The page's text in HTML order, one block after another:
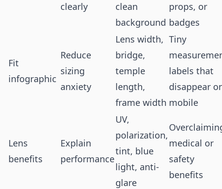
clearly
clean
background
props, or
badges
Fit
infographic
Reduce
sizing
anxiety
Lens width,
bridge,
temple
length,
frame width
Tiny
labels that
disappear
mobile
Lens
benefits
Explain
performance
UV,
polarization,
tint, blue
light, anti-
glare
medical or
safety
benefits